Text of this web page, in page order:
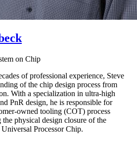
on Chip
of professional experience, Steve
of the chip design process from
With a specialization in ultra-high
PnR design, he is responsible for
owned tooling (COT) process
physical design closure of the
Processor Chip.